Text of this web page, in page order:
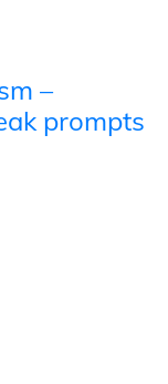
–
prompts